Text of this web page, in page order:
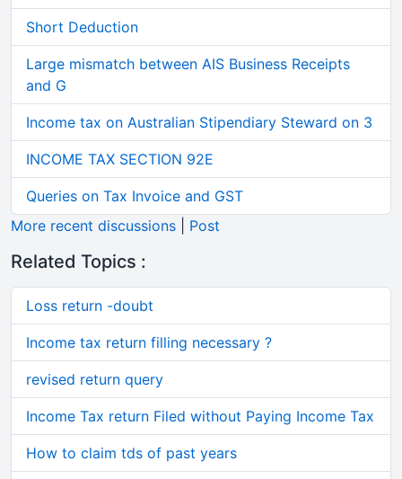
Short Deduction
Large mismatch between AIS Business Receipts
and G
Income tax on Australian Stipendiary Steward on 3
INCOME TAX SECTION 92E
Queries on Tax Invoice and GST
More recent discussions
Post
Related Topics :
Loss return -doubt
Income tax return filling necessary ?
revised return query
Income Tax return Filed without Paying Income Tax
How to claim tds of past years